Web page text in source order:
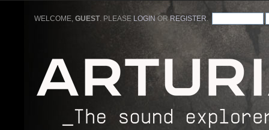
WELCOME,GUEST. PLEASE LOGIN ORREGISTER